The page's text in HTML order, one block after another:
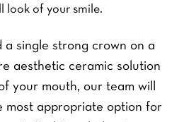
look of your smile.
a single strong crown on a
aesthetic ceramic solution
your mouth, our team will
most appropriate option for